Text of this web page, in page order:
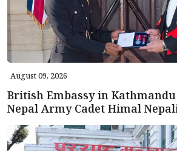
August 09, 2026
British Embassy in
Nepal Army Cadet Himal